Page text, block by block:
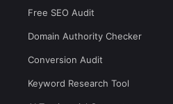
Free SEO Audit
Domain Authority Checker
Conversion Audit
Keyword Research Tool